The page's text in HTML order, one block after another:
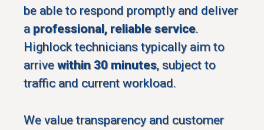
be able to respond promptly and deliver
a professional, reliable service.
Highlock technicians typically aim to
arrive within 30 minutes, subject to
traffic and current workload.
We value transparency and customer